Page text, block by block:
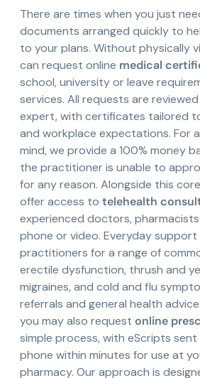
There are times when you just
documents arranged quickly to
to your plans. Without physically
can request online medical
school, university or leave
services. All requests are
expert, with certificates tailored
and workplace expectations. For
mind, we provide a 100% money
the practitioner is unable to
for any reason. Alongside this
offer access to telehealth
experienced doctors,
phone or video. Everyday support
practitioners for a range of
erectile dysfunction, thrush and
migraines, and cold and flu
referrals and general health
you may also request online
simple process, with eScripts
phone within minutes for use at
pharmacy. Our approach is